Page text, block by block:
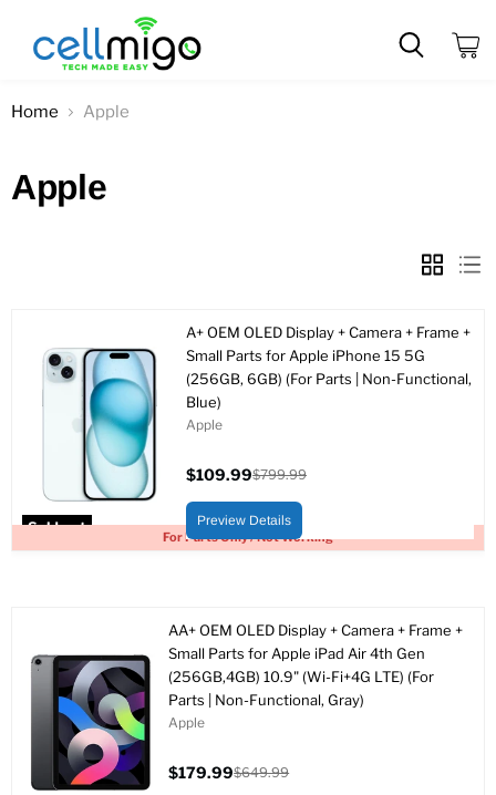
Home Apple
Apple
Sold out
For Parts Only / Not Working
A+ OEM OLED Display + Camera + Frame +
Small Parts for Apple iPhone 15 5G
(256GB, 6GB) (For Parts | Non-Functional,
Blue)
Apple
price
$109.99
price
$799.99
Preview Details
AA+ OEM OLED Display + Camera + Frame +
Small Parts for Apple iPad Air 4th Gen
(256GB,4GB) 10.9" (Wi-Fi+4G LTE) (For
Parts | Non-Functional, Gray)
Apple
$179.99$649.99